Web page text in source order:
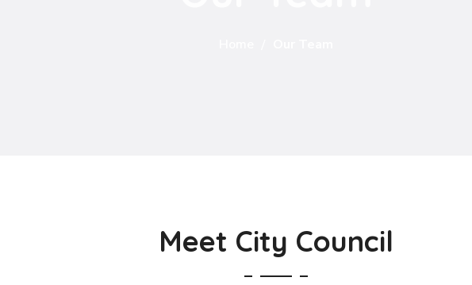
Meet City Council